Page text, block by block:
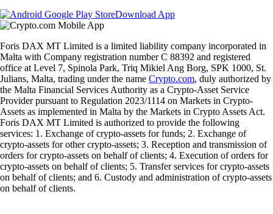
Download App
Foris DAX MT Limited is a limited liability company incorporated in
Malta with Company registration number C 88392 and registered
office at Level 7, Spinola Park, Triq Mikiel Ang Borg, SPK 1000, St.
Julians, Malta, trading under the name Crypto.com, duly authorized by
the Malta Financial Services Authority as a Crypto-Asset Service
Provider pursuant to Regulation 2023/1114 on Markets in Crypto-
Assets as implemented in Malta by the Markets in Crypto Assets Act.
Foris DAX MT Limited is authorized to provide the following
services: 1. Exchange of crypto-assets for funds; 2. Exchange of
crypto-assets for other crypto-assets; 3. Reception and transmission of
orders for crypto-assets on behalf of clients; 4. Execution of orders for
crypto-assets on behalf of clients; 5. Transfer services for crypto-assets
on behalf of clients; and 6. Custody and administration of crypto-assets
on behalf of clients.